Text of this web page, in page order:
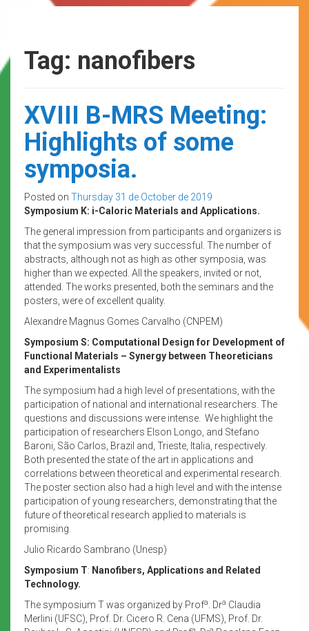
Tag: nanofibers
XVIII B-MRS Meeting:
Highlights of some
symposia.
Posted on Thursday 31 de October de 2019
Symposium K: i-Caloric Materials and Applications.
The general impression from participants and organizers is
that the symposium was very successful. The number of
abstracts, although not as high as other symposia, was
higher than we expected. All the speakers, invited or not,
attended. The works presented, both the seminars and the
posters, were of excellent quality.
Alexandre Magnus Gomes Carvalho (CNPEM)
Symposium S: Computational Design for Development of
Functional Materials – Synergy between Theoreticians
and Experimentalists
The symposium had a high level of presentations, with the
participation of national and international researchers. The
questions and discussions were intense. We highlight the
participation of researchers Elson Longo, and Stefano
Baroni, São Carlos, Brazil and, Trieste, Italia, respectively.
Both presented the state of the art in applications and
correlations between theoretical and experimental research.
The poster section also had a high level and with the intense
participation of young researchers, demonstrating that the
future of theoretical research applied to materials is
promising.
Julio Ricardo Sambrano (Unesp)
Symposium T: Nanofibers, Applications and Related
Technology.
The symposium T was organized by Profa . Dra Claudia
Merlini (UFSC), Prof. Dr. Cicero R. Cena (UFMS), Prof. Dr.